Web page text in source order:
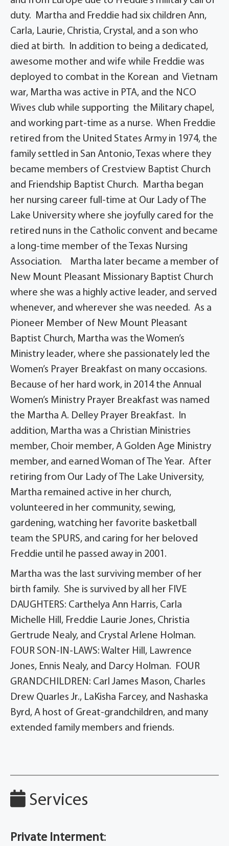
duty. Martha and Freddie had six children Ann,
Carla, Laurie, Christia, Crystal, and a son who
died at birth. In addition to being a dedicated,
awesome mother and wife while Freddie was
deployed to combat in the Korean and Vietnam
war, Martha was active in PTA, and the NCO
Wives club while supporting the Military chapel,
and working part-time as a nurse. When Freddie
retired from the United States Army in 1974, the
family settled in San Antonio, Texas where they
became members of Crestview Baptist Church
and Friendship Baptist Church. Martha began
her nursing career full-time at Our Lady of The
Lake University where she joyfully cared for the
retired nuns in the Catholic convent and became
a long-time member of the Texas Nursing
Association. Martha later became a member of
New Mount Pleasant Missionary Baptist Church
where she was a highly active leader, and served
whenever, and wherever she was needed. As a
Pioneer Member of New Mount Pleasant
Baptist Church, Martha was the Women’s
Ministry leader, where she passionately led the
Women’s Prayer Breakfast on many occasions.
Because of her hard work, in 2014 the Annual
Women’s Ministry Prayer Breakfast was named
the Martha A. Delley Prayer Breakfast. In
addition, Martha was a Christian Ministries
member, Choir member, A Golden Age Ministry
member, and earned Woman of The Year. After
retiring from Our Lady of The Lake University,
Martha remained active in her church,
volunteered in her community, sewing,
gardening, watching her favorite basketball
team the SPURS, and caring for her beloved
Freddie until he passed away in 2001.
Martha was the last surviving member of her
birth family. She is survived by all her FIVE
DAUGHTERS: Carthelya Ann Harris, Carla
Michelle Hill, Freddie Laurie Jones, Christia
Gertrude Nealy, and Crystal Arlene Holman.
FOUR SON-IN-LAWS: Walter Hill, Lawrence
Jones, Ennis Nealy, and Darcy Holman. FOUR
GRANDCHILDREN: Carl James Mason, Charles
Drew Quarles Jr., LaKisha Farcey, and Nashaska
Byrd, A host of Great-grandchildren, and many
extended family members and friends.
Services
Private Interment: